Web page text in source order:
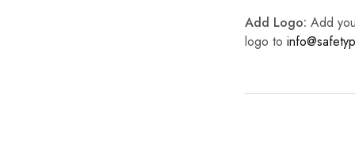
Add Logo: Add
logo to